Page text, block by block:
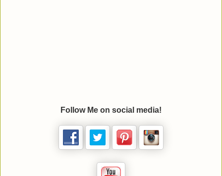
Follow Me on social media!